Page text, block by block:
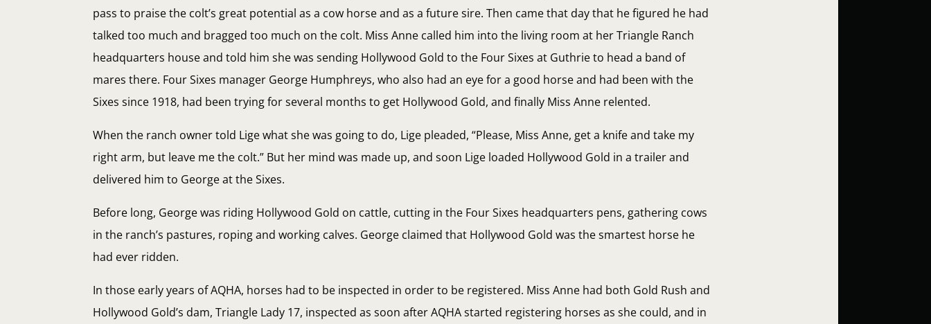
pass to praise the colt’s great potential as a cow horse and as a future sire. Then came that day that he figured he had
talked too much and bragged too much on the colt. Miss Anne called him into the living room at her Triangle Ranch
headquarters house and told him she was sending Hollywood Gold to the Four Sixes at Guthrie to head a band of
mares there. Four Sixes manager George Humphreys, who also had an eye for a good horse and had been with the
Sixes since 1918, had been trying for several months to get Hollywood Gold, and finally Miss Anne relented.
When the ranch owner told Lige what she was going to do, Lige pleaded, “Please, Miss Anne, get a knife and take my
right arm, but leave me the colt.” But her mind was made up, and soon Lige loaded Hollywood Gold in a trailer and
delivered him to George at the Sixes.
Before long, George was riding Hollywood Gold on cattle, cutting in the Four Sixes headquarters pens, gathering cows
in the ranch’s pastures, roping and working calves. George claimed that Hollywood Gold was the smartest horse he
had ever ridden.
In those early years of AQHA, horses had to be inspected in order to be registered. Miss Anne had both Gold Rush and
Hollywood Gold’s dam, Triangle Lady 17, inspected as soon after AQHA started registering horses as she could, and in